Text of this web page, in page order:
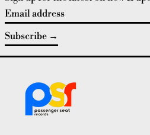
Email address
Subscribe